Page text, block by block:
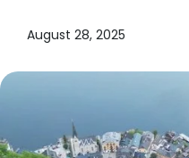
August 28, 2025